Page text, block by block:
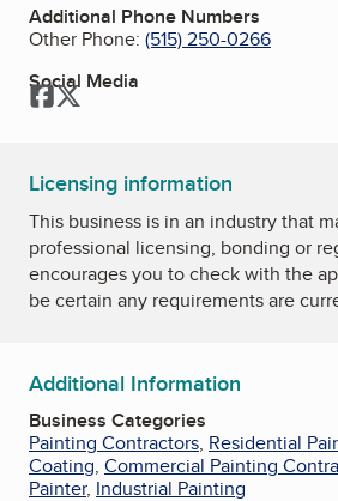
Additional Phone Numbers
Other Phone: (515) 250-0266
Social Media
Facebook
Twitter
Licensing information
This business is in an industry that
professional licensing, bonding or
encourages you to check with the
be certain any requirements are
Additional Information
Business Categories
Painting Contractors, Residential
Coating, Commercial Painting
Painter, Industrial Painting